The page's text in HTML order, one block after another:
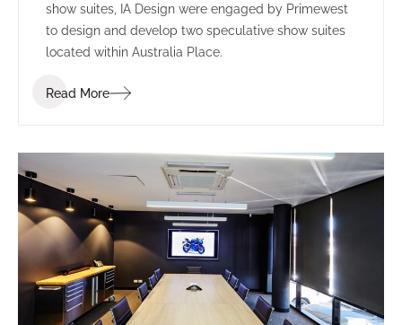
show suites, IA Design were engaged by Primewest
to design and develop two speculative show suites
located within Australia Place.
Read More